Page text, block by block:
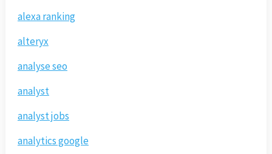
alexa ranking
alteryx
analyse seo
analyst
analyst jobs
analytics google